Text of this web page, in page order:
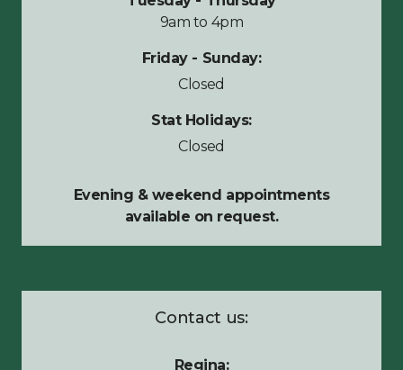
9am to 4pm
Friday - Sunday:
Closed
Stat Holidays:
Closed
Evening & weekend appointments
available on request.
Contact us:
Regina: